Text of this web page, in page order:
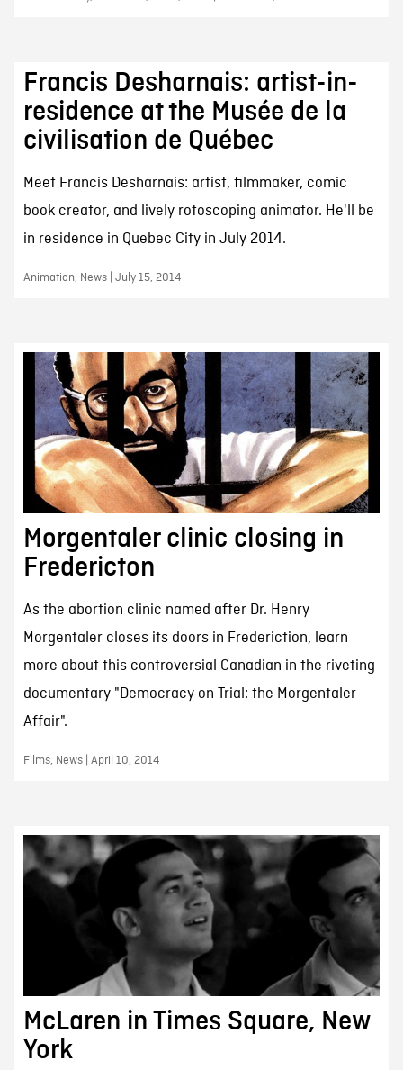
Francis Desharnais: artist-in-
residence at the Musée de la
civilisation de Québec
Meet Francis Desharnais: artist, filmmaker, comic
book creator, and lively rotoscoping animator. He'll be
in residence in Quebec City in July 2014.
Animation, News | July 15, 2014
Morgentaler clinic closing in
Fredericton
As the abortion clinic named after Dr. Henry
Morgentaler closes its doors in Frederiction, learn
more about this controversial Canadian in the riveting
documentary "Democracy on Trial: the Morgentaler
Affair".
Films, News | April 10, 2014
McLaren in Times Square, New
York